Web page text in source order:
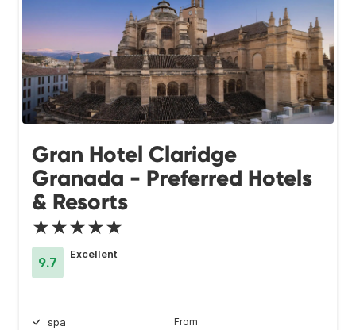
Gran Hotel Claridge
Granada - Preferred Hotels
& Resorts
★★★★★
9.7
Excellent
spa
From